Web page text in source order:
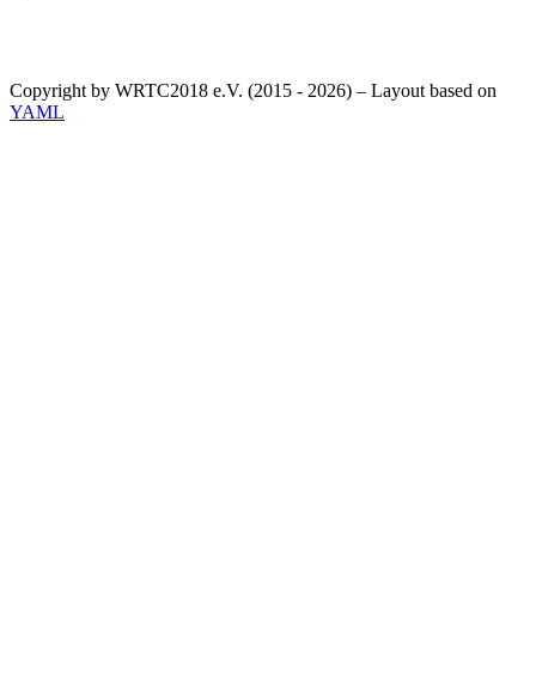
Copyright by WRTC2018 e.V. (2015 - 2026) – Layout based on
YAML